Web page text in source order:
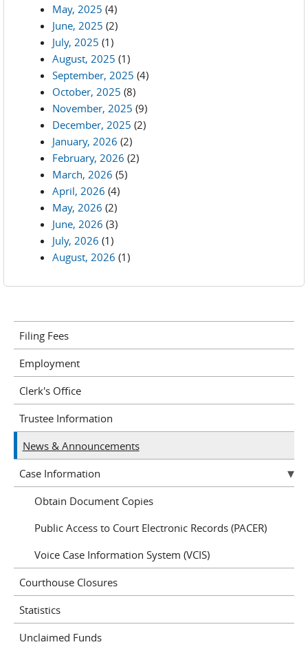
May, 2025 (4)
June, 2025 (2)
July, 2025 (1)
August, 2025 (1)
September, 2025 (4)
October, 2025 (8)
November, 2025 (9)
December, 2025 (2)
January, 2026 (2)
February, 2026 (2)
March, 2026 (5)
April, 2026 (4)
May, 2026 (2)
June, 2026 (3)
July, 2026 (1)
August, 2026 (1)
Filing Fees
Employment
Clerk's Office
Trustee Information
News & Announcements
Case Information
Obtain Document Copies
Public Access to Court Electronic Records (PACER)
Voice Case Information System (VCIS)
Courthouse Closures
Statistics
Unclaimed Funds